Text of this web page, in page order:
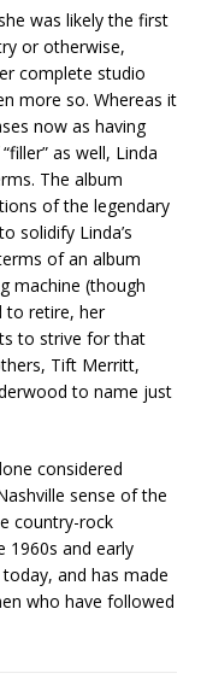
was likely the first
or otherwise,
complete studio
more so. Whereas it
now as having
as well, Linda
The album
of the legendary
solidify Linda’s
of an album
machine (though
to retire, her
to strive for that
Tift Merritt,
to name just
considered
sense of the
country-rock
1960s and early
and has made
who have followed